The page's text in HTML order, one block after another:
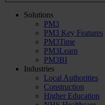
Solutions
PM3
PM3 Key Features
PM3Time
PM3Learn
PM3BI
Industries
Local Authorities
Construction
Higher Education